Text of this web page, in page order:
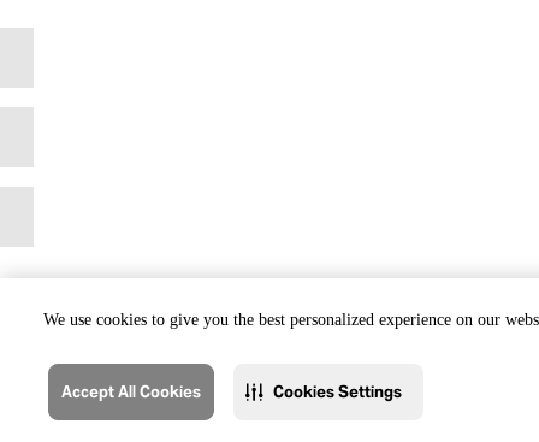
We use cookies to give you the best personalized experience on our
Accept All Cookies Cookies Settings